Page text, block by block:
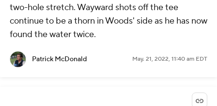
two-hole stretch. Wayward shots off the tee
continue to be a thorn in Woods' side as he has now
found the water twice.
Patrick McDonald May. 21, 2022, 11:40 am EDT